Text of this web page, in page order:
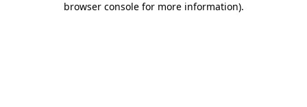
browser console for more information).